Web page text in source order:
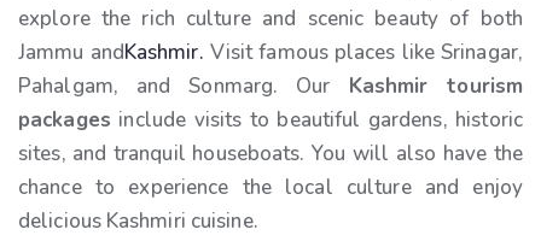
explore the rich culture and scenic beauty of both
Jammu andKashmir. Visit famous places like Srinagar,
Pahalgam, and Sonmarg. Our Kashmir tourism
packages include visits to beautiful gardens, historic
sites, and tranquil houseboats. You will also have the
chance to experience the local culture and enjoy
delicious Kashmiri cuisine.